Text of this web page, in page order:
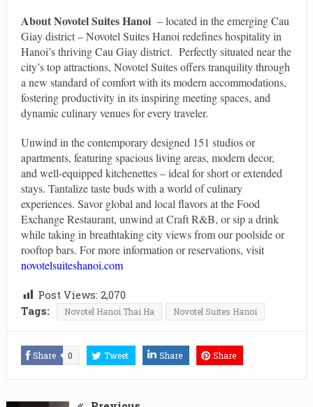
About Novotel Suites Hanoi – located in the emerging Cau
Giay district – Novotel Suites Hanoi redefines hospitality in
Hanoi’s thriving Cau Giay district. Perfectly situated near the
city’s top attractions, Novotel Suites offers tranquility through
a new standard of comfort with its modern accommodations,
fostering productivity in its inspiring meeting spaces, and
dynamic culinary venues for every traveler.
Unwind in the contemporary designed 151 studios or
apartments, featuring spacious living areas, modern decor,
and well-equipped kitchenettes – ideal for short or extended
stays. Tantalize taste buds with a world of culinary
experiences. Savor global and local flavors at the Food
Exchange Restaurant, unwind at Craft R&B, or sip a drink
while taking in breathtaking city views from our poolside or
rooftop bars. For more information or reservations, visit
novotelsuiteshanoi.com
Post Views: 2,070
Tags:
Novotel Hanoi Thai Ha Novotel Suites Hanoi
Share 0 Tweet Share Share